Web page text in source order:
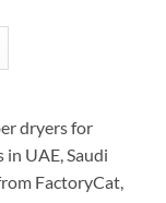
dryers for
in UAE, Saudi
FactoryCat,